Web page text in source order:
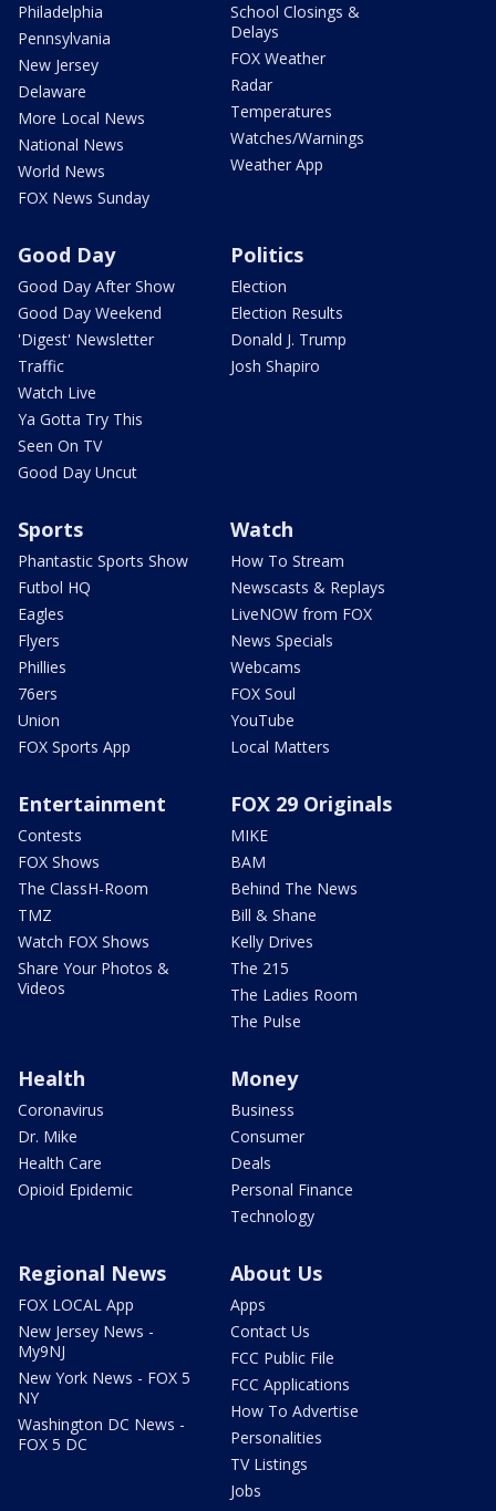
Philadelphia
Pennsylvania
New Jersey
Delaware
More Local News
National News
World News
FOX News Sunday
School Closings &
Delays
FOX Weather
Radar
Temperatures
Watches/Warnings
Weather App
Good Day
Good Day After Show
Good Day Weekend
'Digest' Newsletter
Traffic
Watch Live
Ya Gotta Try This
Seen On TV
Good Day Uncut
Politics
Election
Election Results
Donald J. Trump
Josh Shapiro
Sports
Phantastic Sports Show
Futbol HQ
Eagles
Flyers
Phillies
76ers
Union
FOX Sports App
Watch
How To Stream
Newscasts & Replays
LiveNOW from FOX
News Specials
Webcams
FOX Soul
YouTube
Local Matters
Entertainment
Contests
FOX Shows
The ClassH-Room
TMZ
Watch FOX Shows
Share Your Photos &
Videos
FOX 29 Originals
MIKE
BAM
Behind The News
Bill & Shane
Kelly Drives
The 215
The Ladies Room
The Pulse
Health
Coronavirus
Dr. Mike
Health Care
Opioid Epidemic
Money
Business
Consumer
Deals
Personal Finance
Technology
Regional News
FOX LOCAL App
New Jersey News -
My9NJ
New York News - FOX 5
NY
Washington DC News -
FOX 5 DC
About Us
Apps
Contact Us
FCC Public File
FCC Applications
How To Advertise
Personalities
TV Listings
Jobs